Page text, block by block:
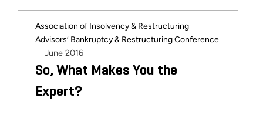
Association of Insolvency & Restructuring
Advisors’ Bankruptcy & Restructuring Conference
June 2016
So, What Makes You the
Expert?